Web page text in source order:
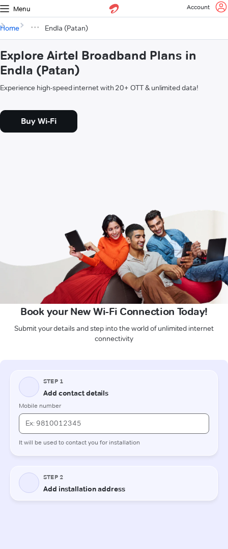
Menu Account
Home Endla (Patan)
Explore Airtel Broadband Plans in
Endla (Patan)
Experience high-speed internet with 20+ OTT & unlimited data!
Buy Wi-Fi
Book your New Wi-Fi Connection Today!
Submit your details and step into the world of unlimited internet
connectivity